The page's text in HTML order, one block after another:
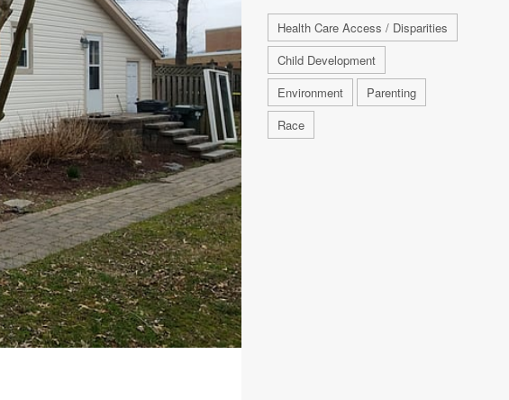
Health Care Access / Disparities
Child Development
Environment
Parenting
Race